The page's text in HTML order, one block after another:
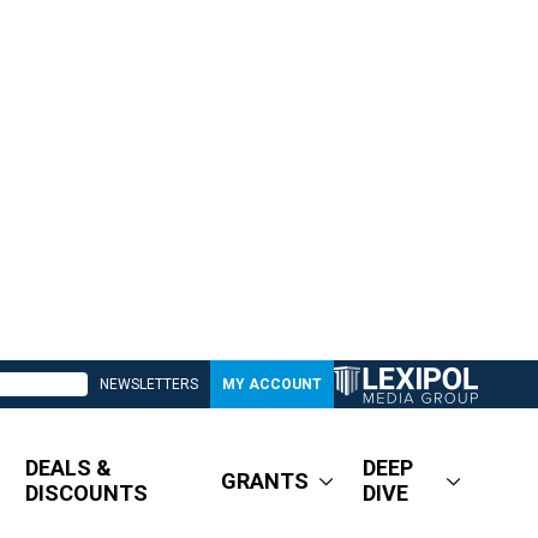
NEWSLETTERS MY ACCOUNT
DEALS &
DISCOUNTS
GRANTS
DEEP
DIVE